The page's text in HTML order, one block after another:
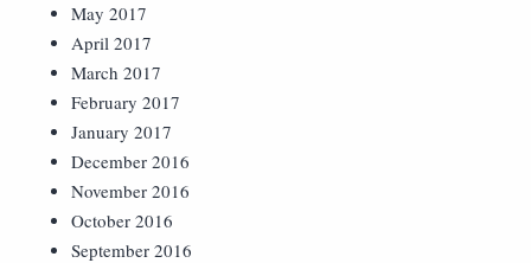
May 2017
April 2017
March 2017
February 2017
January 2017
December 2016
November 2016
October 2016
September 2016